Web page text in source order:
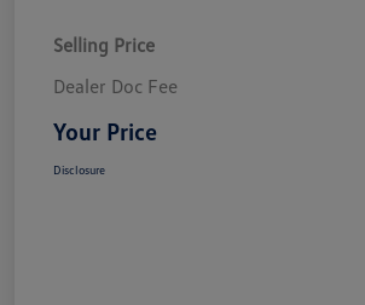
Selling Price
Dealer Doc Fee
Your Price
Disclosure